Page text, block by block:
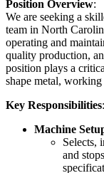
Position Overview:
We are seeking a
team in North
operating and
quality production,
position plays a
shape metal,
Key Responsibilities:
Machine
Selects,
and